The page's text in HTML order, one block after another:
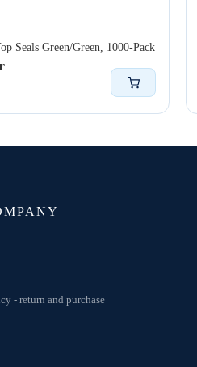
Seals Green/Green, 1000-Pack
- return and purchase